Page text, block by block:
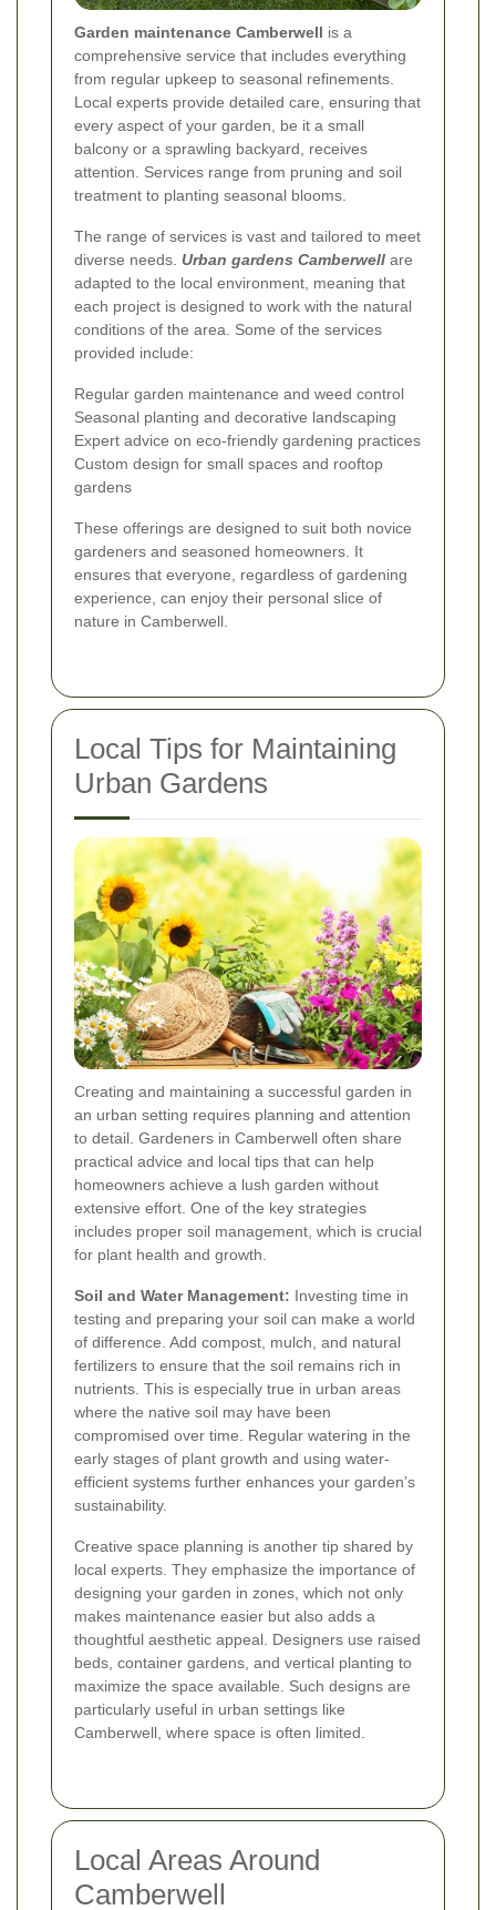
Garden maintenance Camberwell is a
comprehensive service that includes everything
from regular upkeep to seasonal refinements.
Local experts provide detailed care, ensuring that
every aspect of your garden, be it a small
balcony or a sprawling backyard, receives
attention. Services range from pruning and soil
treatment to planting seasonal blooms.
The range of services is vast and tailored to meet
diverse needs. Urban gardens Camberwell are
adapted to the local environment, meaning that
each project is designed to work with the natural
conditions of the area. Some of the services
provided include:
Regular garden maintenance and weed control
Seasonal planting and decorative landscaping
Expert advice on eco-friendly gardening practices
Custom design for small spaces and rooftop
gardens
These offerings are designed to suit both novice
gardeners and seasoned homeowners. It
ensures that everyone, regardless of gardening
experience, can enjoy their personal slice of
nature in Camberwell.
Local Tips for Maintaining
Urban Gardens
Creating and maintaining a successful garden in
an urban setting requires planning and attention
to detail. Gardeners in Camberwell often share
practical advice and local tips that can help
homeowners achieve a lush garden without
extensive effort. One of the key strategies
includes proper soil management, which is crucial
for plant health and growth.
Soil and Water Management: Investing time in
testing and preparing your soil can make a world
of difference. Add compost, mulch, and natural
fertilizers to ensure that the soil remains rich in
nutrients. This is especially true in urban areas
where the native soil may have been
compromised over time. Regular watering in the
early stages of plant growth and using water-
efficient systems further enhances your garden’s
sustainability.
Creative space planning is another tip shared by
local experts. They emphasize the importance of
designing your garden in zones, which not only
makes maintenance easier but also adds a
thoughtful aesthetic appeal. Designers use raised
beds, container gardens, and vertical planting to
maximize the space available. Such designs are
particularly useful in urban settings like
Camberwell, where space is often limited.
Local Areas Around
Camberwell